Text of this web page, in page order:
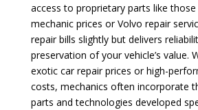
access to proprietary parts like
mechanic prices or Volvo repair
repair bills slightly but delivers
preservation of your vehicle’s value.
exotic car repair prices or high-
costs, mechanics often incorporate
parts and technologies developed